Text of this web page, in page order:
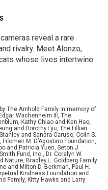
reveal a rare
rivalry. Meet Alonzo,
whose lives intertwine
The Arnhold Family in memory of
Wachenheim III, The
Kathy Chiao and Ken Hao,
and Dorothy Lyu, The Lillian
and Sandra Caruso, Colin S.
M. D’Agostino Foundation,
and Patricia Yuen, Seton J.
Fund, Inc., Dr. Coralyn W.
Nature, Bradley L. Goldberg Family
and Milton D. Berkman, Paul H.
Kindness Foundation and
Family, Kitty Hawks and Larry